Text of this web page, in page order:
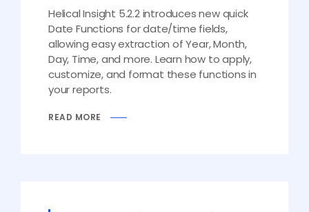
Helical Insight 5.2.2 introduces new quick
Date Functions for date/time fields,
allowing easy extraction of Year, Month,
Day, Time, and more. Learn how to apply,
customize, and format these functions in
your reports.
READ MORE